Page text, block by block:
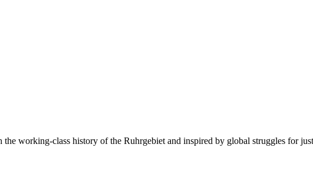
working-class history of the Ruhrgebiet and inspired by global struggles for